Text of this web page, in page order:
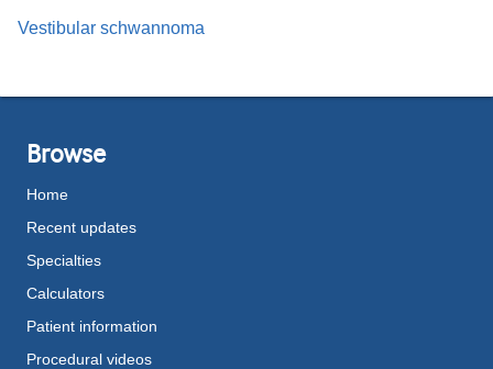
Vestibular schwannoma
Browse
Home
Recent updates
Specialties
Calculators
Patient information
Procedural videos